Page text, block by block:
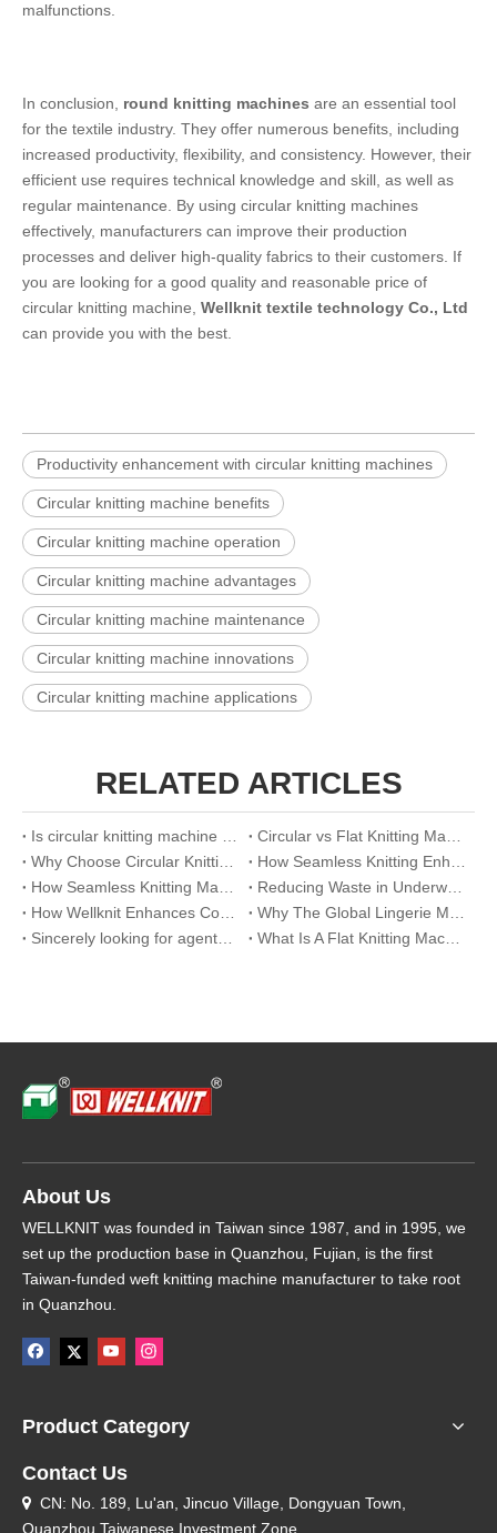
malfunctions.
In conclusion, round knitting machines are an essential tool
for the textile industry. They offer numerous benefits, including
increased productivity, flexibility, and consistency. However, their
efficient use requires technical knowledge and skill, as well as
regular maintenance. By using circular knitting machines
effectively, manufacturers can improve their production
processes and deliver high-quality fabrics to their customers. If
you are looking for a good quality and reasonable price of
circular knitting machine, Wellknit textile technology Co., Ltd
can provide you with the best.
Productivity enhancement with circular knitting machines
Circular knitting machine benefits
Circular knitting machine operation
Circular knitting machine advantages
Circular knitting machine maintenance
Circular knitting machine innovations
Circular knitting machine applications
RELATED ARTICLES
Is circular knitting machine worth buying
Circular vs Flat Knitting Machine: A Visual Comparison Guide
Why Choose Circular Knitting Machine for Official Suits
How Seamless Knitting Enhances Breathability And Fit in Eco-Lingerie
How Seamless Knitting Machines Are Revolutionizing Sports Underwear Production
Reducing Waste in Underwear Manufacturing with Seamless Knitting Solutions
How Wellknit Enhances Comfort And Efficiency in Seamless Lingerie Production
Why The Global Lingerie Market Is Shifting To Seamless Underwear Solutions
Sincerely looking for agents around the world
What Is A Flat Knitting Machine Used For?
About Us
WELLKNIT was founded in Taiwan since 1987, and in 1995, we
set up the production base in Quanzhou, Fujian, is the first
Taiwan-funded weft knitting machine manufacturer to take root
in Quanzhou.
Product Category
Contact Us
 CN: No. 189, Lu'an, Jincuo Village, Dongyuan Town,
Quanzhou Taiwanese Investment Zone